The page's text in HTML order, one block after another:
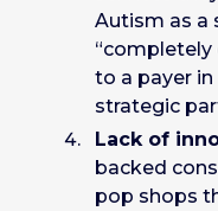
Autism as a
“completely
to a payer in
strategic
Lack of
backed
pop shops